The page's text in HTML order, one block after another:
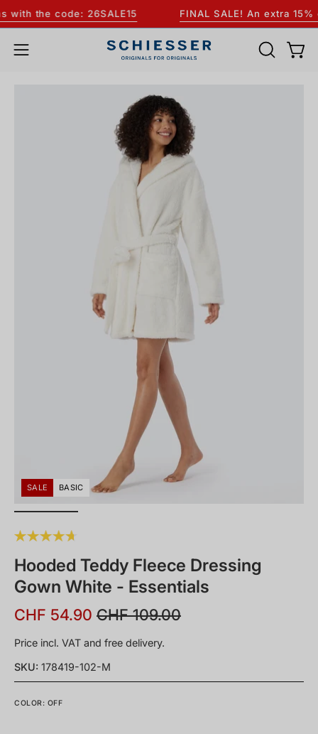
Skip
to
content
the code: 26SALE15 FINAL SALE! An extra 15%
Open
OPEN
SALE BASIC
Hooded Teddy Fleece Dressing
Gown White - Essentials
CHF 54.90 CHF 109.00
Price incl. VAT and free delivery.
SKU: 178419-102-M
COLOR: OFF